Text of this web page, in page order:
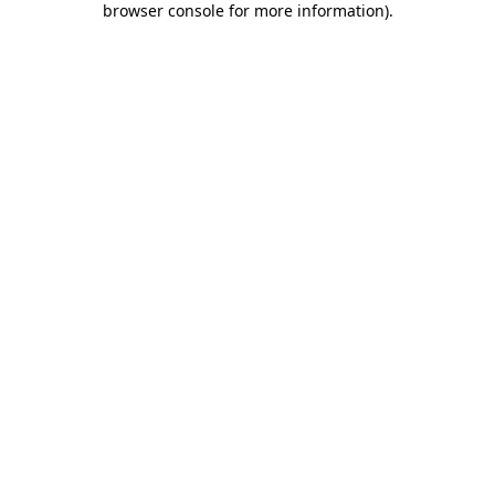
browser console for more information).